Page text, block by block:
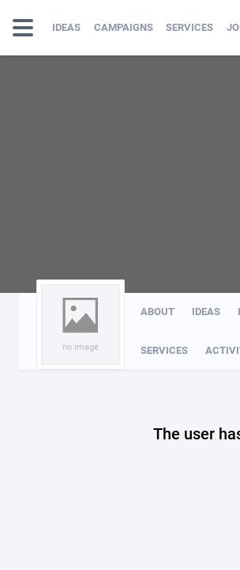
IDEAS CAMPAIGNS SERVICES
no image
ABOUT IDEAS
SERVICES
The user